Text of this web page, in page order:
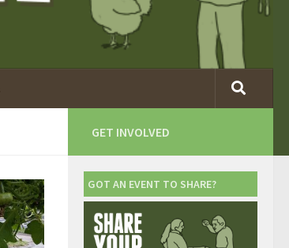
GET INVOLVED
GOT AN EVENT TO SHARE?